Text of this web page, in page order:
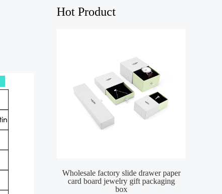
Hot Product
Wholesale factory slide drawer paper
card board jewelry gift packaging
box